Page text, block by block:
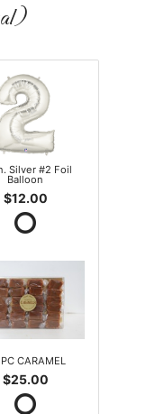
Silver #2 Foil
Balloon
$12.00
CARAMEL
$25.00